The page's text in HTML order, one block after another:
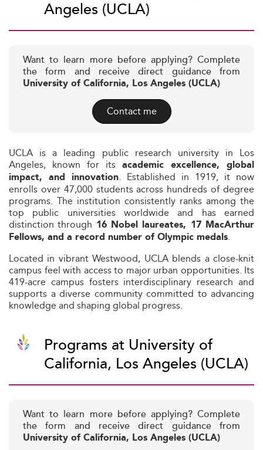
Angeles (UCLA)
Want to learn more before applying? Complete
the form and receive direct guidance from
University of California, Los Angeles (UCLA)
Contact me
UCLA is a leading public research university in Los
Angeles, known for its academic excellence, global
impact, and innovation. Established in 1919, it now
enrolls over 47,000 students across hundreds of degree
programs. The institution consistently ranks among the
top public universities worldwide and has earned
distinction through 16 Nobel laureates, 17 MacArthur
Fellows, and a record number of Olympic medals.
Located in vibrant Westwood, UCLA blends a close-knit
campus feel with access to major urban opportunities. Its
419-acre campus fosters interdisciplinary research and
supports a diverse community committed to advancing
knowledge and shaping global progress.
Programs at University of
California, Los Angeles (UCLA)
Want to learn more before applying? Complete
the form and receive direct guidance from
University of California, Los Angeles (UCLA)